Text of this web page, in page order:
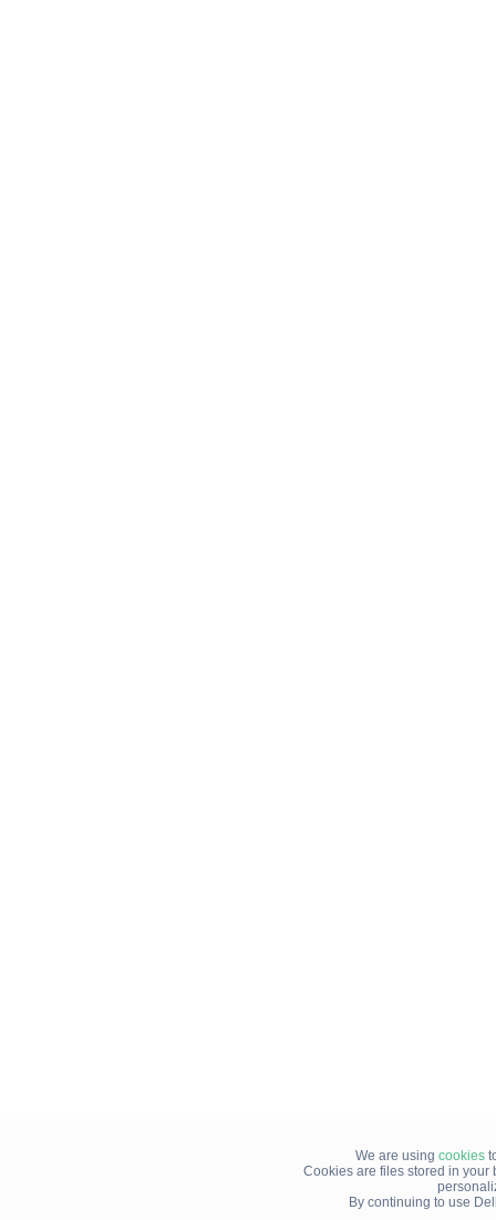
We are using cookies
Cookies are files stored in your
By continuing to use